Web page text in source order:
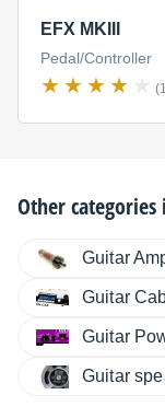
EFX MKIII
Pedal/Controller
Other categories
Guitar
Guitar
Guitar
Guitar